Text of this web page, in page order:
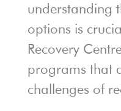
understanding
options is
Recovery
programs that
challenges of